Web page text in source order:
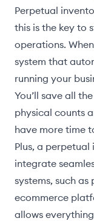
Perpetual
this is the key to
operations.
system that
running your
You’ll save all
physical counts
have more time
Plus, a
integrate
systems, such as
ecommerce
allows